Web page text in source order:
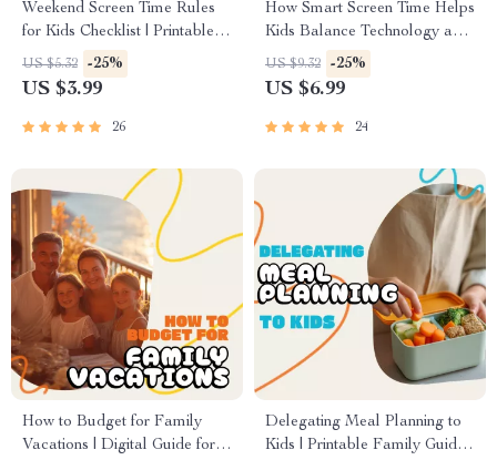
Weekend Screen Time Rules
for Kids Checklist | Printable
Digital Download | Family
Screen Time Planner | Screen
Healthy Tech Habits for
US $5.32 -25%
US $3.99
26
How Smart Screen Time Helps
Kids Balance Technology and
Life | Digital Parenting Guide |
How to Use AI to Create
Parenting eBook
US $9.32 -25%
US $6.99
24
How to Budget for Family
Vacations | Digital Guide for
Delegating Meal Planning to
Kids | Printable Family Guide,